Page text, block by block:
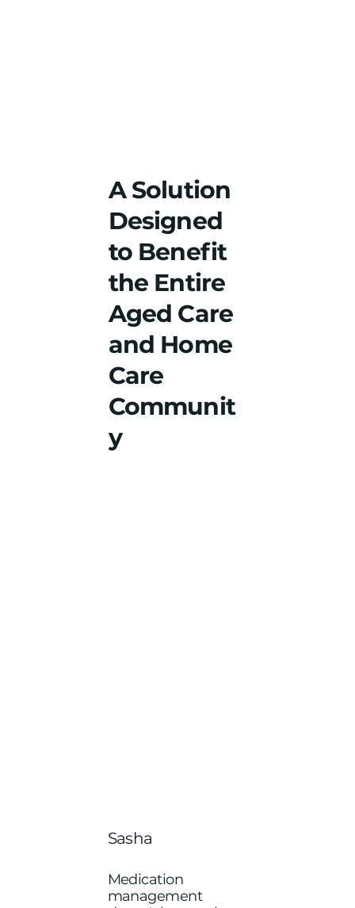
A Solution
Designed
to Benefit
the Entire
Aged Care
and Home
Care
Communit
y
Sasha
Medication
management